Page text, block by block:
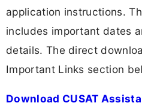
application instructions.
includes important dates
details. The direct
Important Links section
Download CUSAT